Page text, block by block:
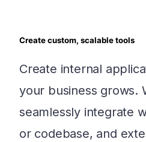
Create custom, scalable tools
Create internal
your business grows.
seamlessly integrate
or codebase, and